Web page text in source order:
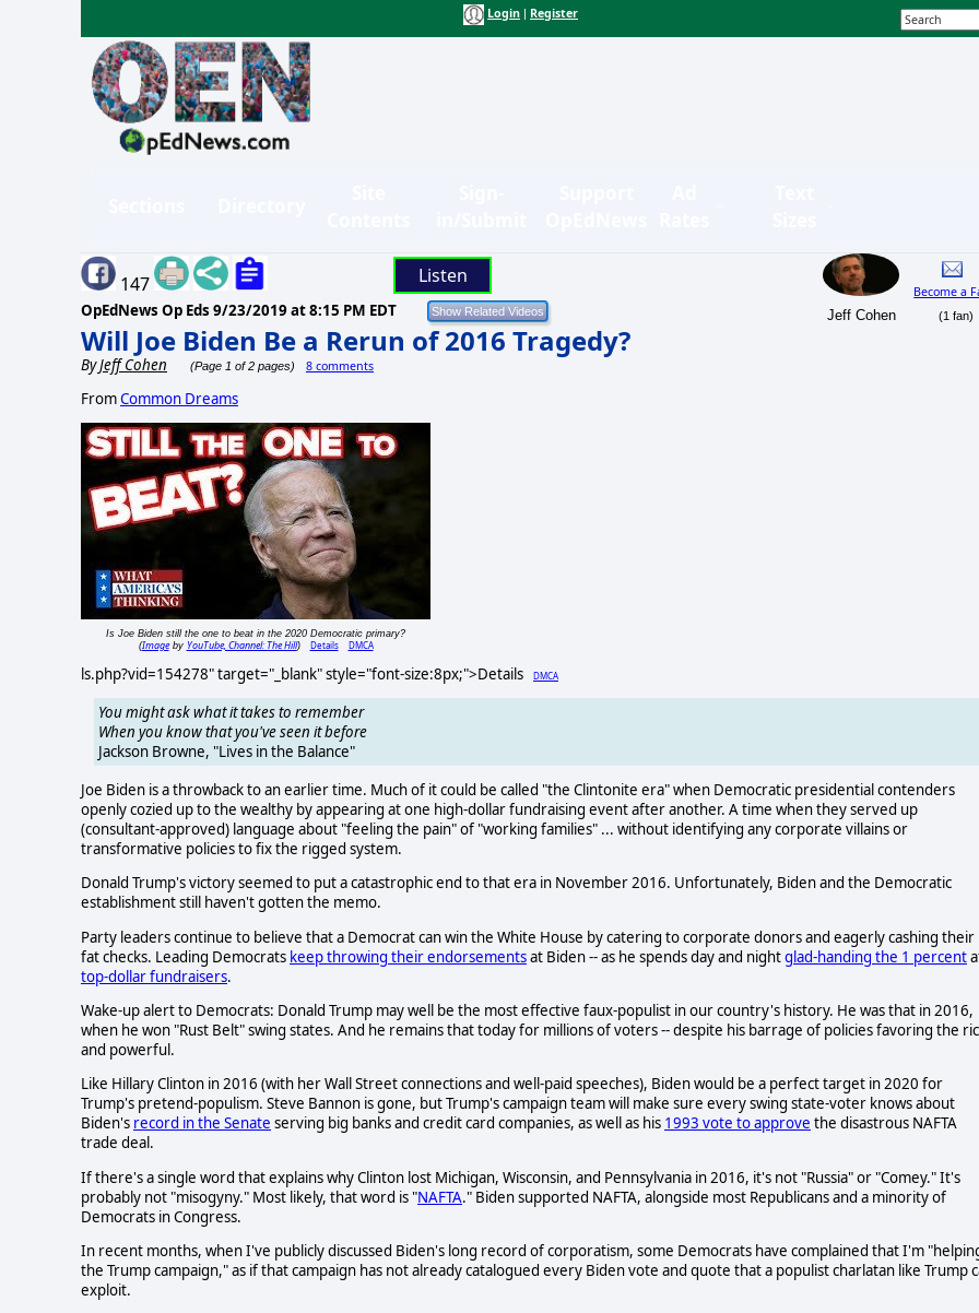
Login Register
147 Listen
OpEdNews Op Eds 9/23/2019 at 8:15 PM EDT
Will Joe Biden Be a Rerun of 2016 Tragedy?
ByJeff Cohen (Page 1 of 2 pages) 8 comments
Jeff Cohen
Become a
(1 fan)
FromCommon Dreams
Is Joe Biden still the one to beat in the 2020 Democratic primary?
(Imageby YouTube, Channel: The Hill) Details DMCA
ls.php?vid=154278" target="_blank" style="font-size:8px;">Details DMCA
You might ask what it takes to remember
When you know that you've seen it before
Jackson Browne, "Lives in the Balance"
Joe Biden is a throwback to an earlier time. Much of it could be called "the Clintonite era" when Democratic presidential contenders
openly cozied up to the wealthy by appearing at one high-dollar fundraising event after another. A time when they served up
(consultant-approved) language about "feeling the pain" of "working families" ... without identifying any corporate villains or
transformative policies to fix the rigged system.
Donald Trump's victory seemed to put a catastrophic end to that era in November 2016. Unfortunately, Biden and the Democratic
establishment still haven't gotten the memo.
Party leaders continue to believe that a Democrat can win the White House by catering to corporate donors and eagerly cashing their
fat checks. Leading Democrats keep throwing their endorsementsat Biden -- as he spends day and nightglad-handing the 1 percent
top-dollar fundraisers.
Wake-up alert to Democrats: Donald Trump may well be the most effective faux-populist in our country's history. He was that in 2016,
when he won "Rust Belt" swing states. And he remains that today for millions of voters -- despite his barrage of policies favoring the
and powerful.
Like Hillary Clinton in 2016 (with her Wall Street connections and well-paid speeches), Biden would be a perfect target in 2020 for
Trump's pretend-populism. Steve Bannon is gone, but Trump's campaign team will make sure every swing state-voter knows about
Biden's record in the Senate serving big banks and credit card companies, as well as his 1993 vote to approve the disastrous NAFTA
trade deal.
If there's a single word that explains why Clinton lost Michigan, Wisconsin, and Pennsylvania in 2016, it's not "Russia" or "Comey." It's
probably not "misogyny." Most likely, that word is "NAFTA." Biden supported NAFTA, alongside most Republicans and a minority of
Democrats in Congress.
In recent months, when I've publicly discussed Biden's long record of corporatism, some Democrats have complained that I'm
the Trump campaign," as if that campaign has not already catalogued every Biden vote and quote that a populist charlatan like Trump
exploit.